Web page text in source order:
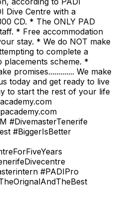
Dive Centre with a
CD. * The ONLY PAD
* Free accommodation
stay. * We do NOT make
to complete a
scheme. *
promises............. We make
today and get ready to live
to start the rest of your life
#DivemasterTenerife
#BiggerIsBetter
#PADIPro